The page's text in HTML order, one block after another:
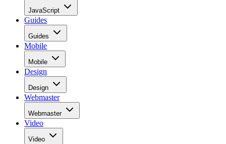
JavaScript
Guides
Guides
Mobile
Mobile
Design
Design
Webmaster
Webmaster
Video
Video